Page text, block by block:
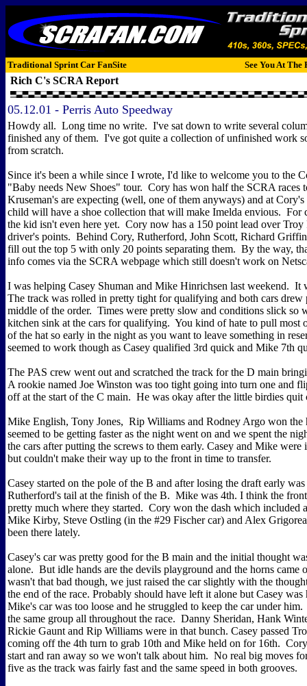
Traditional Sprint Car FanSite See You At The
Rich C's SCRA Report
05.12.01 - Perris Auto Speedway
Howdy all. Long time no write. I've sat down to write several
finished any of them. I've got quite a collection of unfinished work
from scratch.
Since it's been a while since I wrote, I'd like to welcome you to the
"Baby needs New Shoes" tour. Cory has won half the SCRA races
Kruseman's are expecting (well, one of them anyways) and at Cory's
child will have a shoe collection that will make Imelda envious. For
the kid isn't even here yet. Cory now has a 150 point lead over
driver's points. Behind Cory, Rutherford, John Scott, Richard
fill out the top 5 with only 20 points separating them. By the way,
info comes via the SCRA webpage which still doesn't work on
I was helping Casey Shuman and Mike Hinrichsen last weekend.
The track was rolled in pretty tight for qualifying and both cars drew
middle of the order. Times were pretty slow and conditions slick so
kitchen sink at the cars for qualifying. You kind of hate to pull most
of the hat so early in the night as you want to leave something in
seemed to work though as Casey qualified 3rd quick and Mike 7th
The PAS crew went out and scratched the track for the D main
A rookie named Joe Winston was too tight going into turn one and
off at the start of the C main. He was okay after the little birdies quit
Mike English, Tony Jones, Rip Williams and Rodney Argo won the
seemed to be getting faster as the night went on and we spent the
the cars after putting the screws to them early. Casey and Mike were
but couldn't make their way up to the front in time to transfer.
Casey started on the pole of the B and after losing the draft early
Rutherford's tail at the finish of the B. Mike was 4th. I think the
pretty much where they started. Cory won the dash which included
Mike Kirby, Steve Ostling (in the #29 Fischer car) and Alex
been there lately.
Casey's car was pretty good for the B main and the initial thought
alone. But idle hands are the devils playground and the horns came
wasn't that bad though, we just raised the car slightly with the
the end of the race. Probably should have left it alone but Casey
Mike's car was too loose and he struggled to keep the car under
the same group all throughout the race. Danny Sheridan, Hank
Rickie Gaunt and Rip Williams were in that bunch. Casey passed
coming off the 4th turn to grab 10th and Mike held on for 16th.
start and ran away so we won't talk about him. No real big moves
five as the track was fairly fast and the same speed in both grooves.